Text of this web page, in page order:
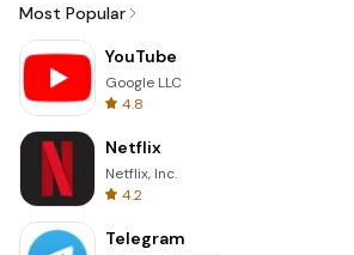
Most Popular
YouTube
Google LLC
4.8
Netflix
Netflix, Inc.
4.2
Telegram